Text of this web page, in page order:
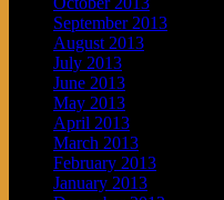
September 2013
August 2013
July 2013
June 2013
May 2013
April 2013
March 2013
February 2013
January 2013